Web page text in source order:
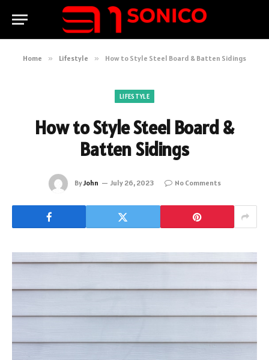
Home » Lifestyle » How to Style Steel Board & Batten Sidings
LIFESTYLE
How to Style Steel Board &
Batten Sidings
ByJohn July 26, 2023 No Comments